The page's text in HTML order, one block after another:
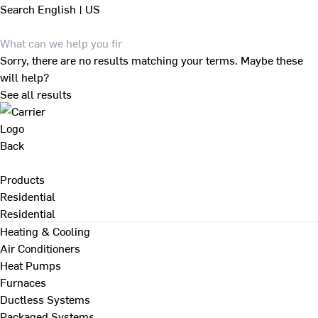
Search English | US
Sorry, there are no results matching your terms. Maybe these
will help?
See all results
Back
Products
Residential
Residential
Heating & Cooling
Air Conditioners
Heat Pumps
Furnaces
Ductless Systems